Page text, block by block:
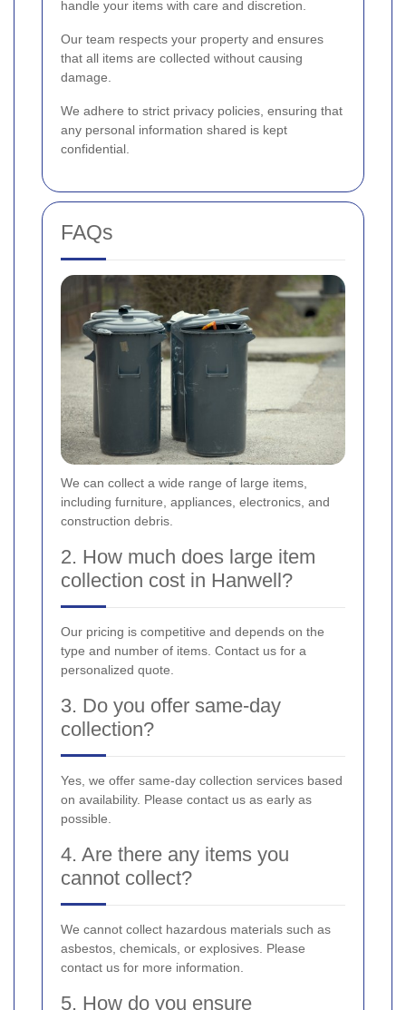
handle your items with care and discretion.
Our team respects your property and ensures
that all items are collected without causing
damage.
We adhere to strict privacy policies, ensuring that
any personal information shared is kept
confidential.
FAQs
We can collect a wide range of large items,
including furniture, appliances, electronics, and
construction debris.
2. How much does large item
collection cost in Hanwell?
Our pricing is competitive and depends on the
type and number of items. Contact us for a
personalized quote.
3. Do you offer same-day
collection?
Yes, we offer same-day collection services based
on availability. Please contact us as early as
possible.
4. Are there any items you
cannot collect?
We cannot collect hazardous materials such as
asbestos, chemicals, or explosives. Please
contact us for more information.
5. How do you ensure